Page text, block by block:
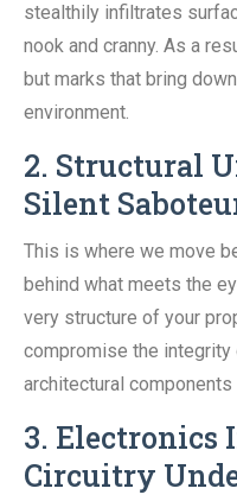
stealthily infiltrates
nook and cranny. As a
but marks that bring
environment.
2. Structural
Silent
This is where we move
behind what meets the
very structure of your
compromise the
architectural
3. Electronics
Circuitry